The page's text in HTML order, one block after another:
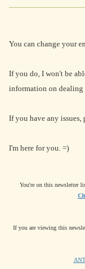
You can change your
If you do, I won't be
information on dealing
If you have any
I'm here for you. =)
You're on this newsletter
If you are viewing this